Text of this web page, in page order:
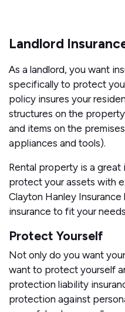
Landlord
As a landlord, you want
specifically to protect
policy insures your
structures on the
and items on the
appliances and tools).
Rental property is a
protect your assets with
Clayton Hanley
insurance to fit your
Protect Yourself
Not only do you want
want to protect yourself
protection liability
protection against